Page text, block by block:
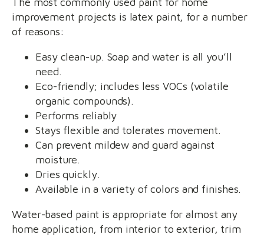
improvement projects is latex paint, for a number
of reasons:
Easy clean-up. Soap and water is all you’ll
need.
Eco-friendly; includes less VOCs (volatile
organic compounds).
Performs reliably
Stays flexible and tolerates movement.
Can prevent mildew and guard against
moisture.
Dries quickly.
Available in a variety of colors and finishes.
Water-based paint is appropriate for almost any
home application, from interior to exterior, trim